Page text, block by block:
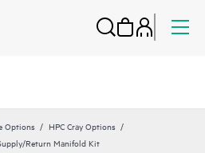
Options
HPC Cray Options
Return Manifold Kit